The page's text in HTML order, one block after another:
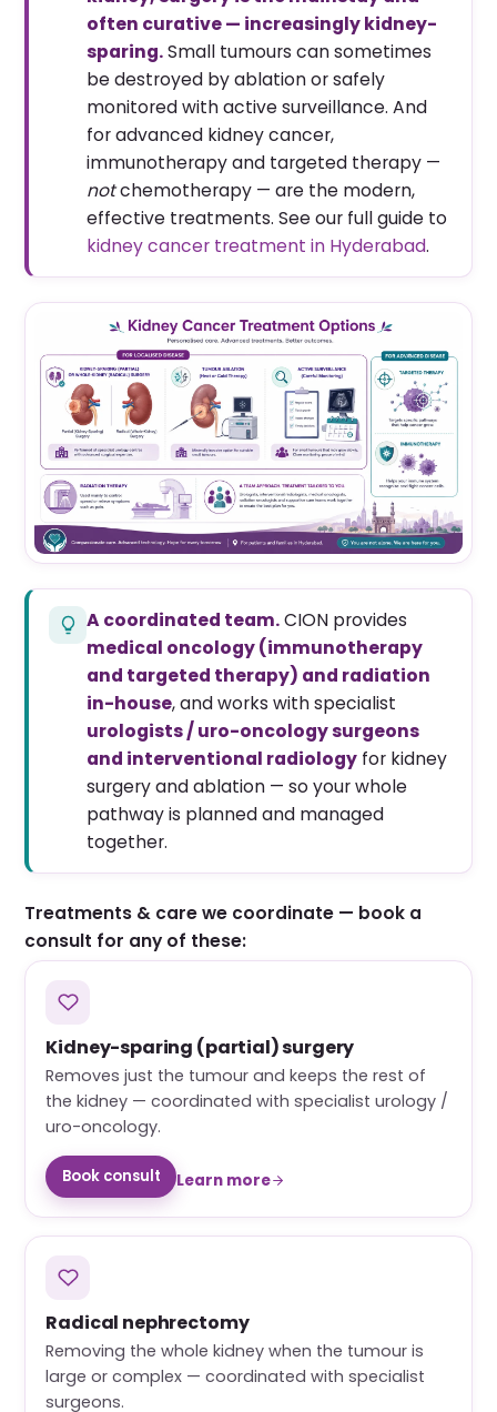
often curative — increasingly kidney-
sparing.Small tumours can sometimes
be destroyed by ablation or safely
monitored with active surveillance. And
for advanced kidney cancer,
immunotherapy and targeted therapy —
notchemotherapy — are the modern,
effective treatments. See our full guide to
kidney cancer treatment in Hyderabad.
A coordinated team.CION provides
medical oncology (immunotherapy
and targeted therapy) and radiation
in-house, and works with specialist
urologists / uro-oncology surgeons
and interventional radiology for kidney
surgery and ablation — so your whole
pathway is planned and managed
together.
Treatments & care we coordinate — book a
consult for any of these:
Kidney-sparing (partial) surgery
Removes just the tumour and keeps the rest of
the kidney — coordinated with specialist urology /
uro-oncology.
Book consult Learn more
Radical nephrectomy
Removing the whole kidney when the tumour is
large or complex — coordinated with specialist
surgeons.